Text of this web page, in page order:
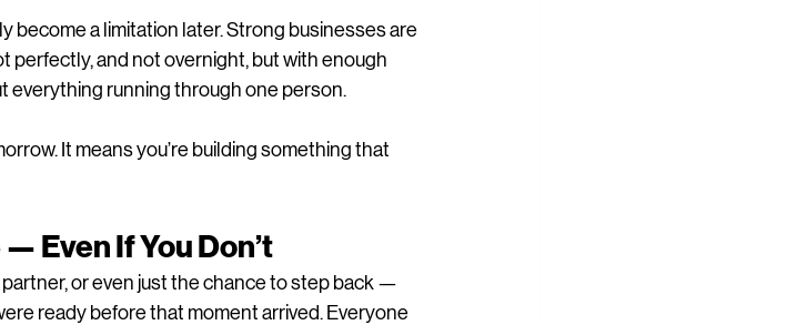
become a limitation later. Strong businesses are
perfectly, and not overnight, but with enough
everything running through one person.
It means you’re building something that
Even If You Don’t
or even just the chance to step back —
ready before that moment arrived. Everyone